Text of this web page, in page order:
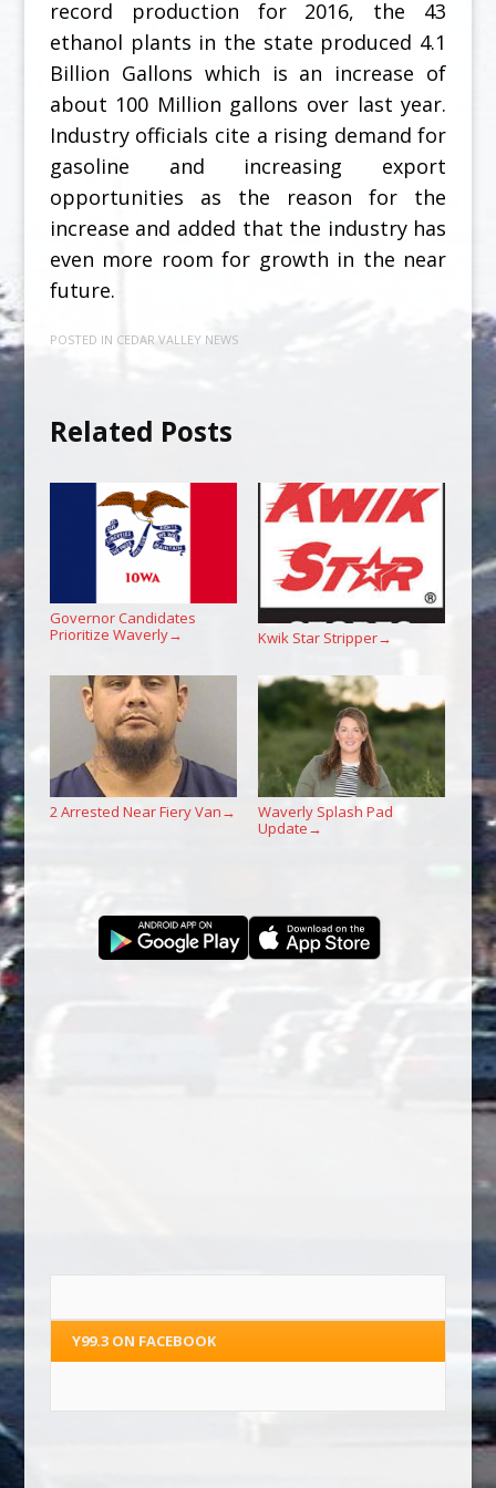
record production for 2016, the 43
ethanol plants in the state produced 4.1
Billion Gallons which is an increase of
about 100 Million gallons over last year.
Industry officials cite a rising demand for
gasoline and increasing export
opportunities as the reason for the
increase and added that the industry has
even more room for growth in the near
future.
POSTED IN CEDAR VALLEY NEWS
Related Posts
Governor Candidates
Prioritize Waverly→ Kwik Star Stripper→
2 Arrested Near Fiery Van →
Waverly Splash Pad
Update →
Y99.3 ON FACEBOOK